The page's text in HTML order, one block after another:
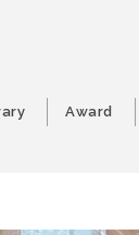
Award